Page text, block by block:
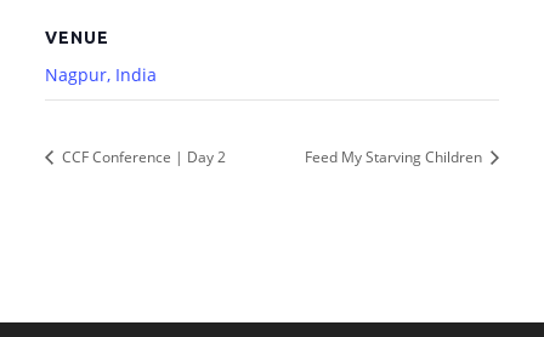
VENUE
Nagpur, India
CCF Conference | Day 2 Feed My Starving Children